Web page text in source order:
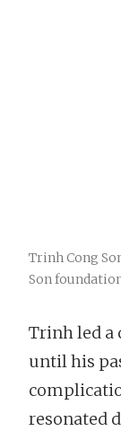
Trinh Cong
Son
Trinh led a
until his
resonated